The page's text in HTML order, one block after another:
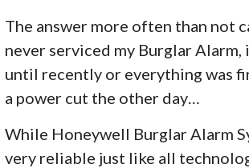
The answer more often than not
never serviced my Burglar Alarm,
until recently or everything was
a power cut the other day…
While Honeywell Burglar Alarm
very reliable just like all